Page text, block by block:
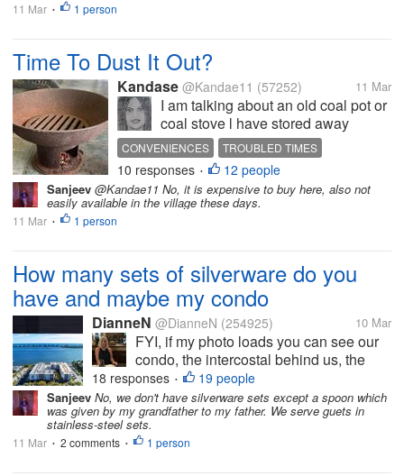
11 Mar • 1 person
Time To Dust It Out?
Kandase @Kandae11 (57252) 11 Mar
I am talking about an old coal pot or
coal stove l have stored away
somewhere. Many Caribbean
homes still have one or more of
these around - very convenient
during natural disasters or other. I
have no idea when this war will
CONVENIENCES
TROUBLED TIMES
PREPARATION
10 responses • 12 people
Sanjeev @Kandae11 No, it is expensive to buy here, also not
easily available in the village these days.
11 Mar • 1 person
How many sets of silverware do you
have and maybe my condo
DianneN @DianneN (254925) 10 Mar
FYI, if my photo loads you can see our
condo, the intercostal behind us, the
buildings along A1A on a tiny strip of
land, and the Atlantic Ocean. We are in
the back right corner. I only have one set
of silverware here. It’s a...
18 responses • 19 people
Sanjeev No, we don't have silverware sets except a spoon which
was given by my grandfather to my father. We serve guets in
stainless-steel sets.
11 Mar • 2 comments • 1 person